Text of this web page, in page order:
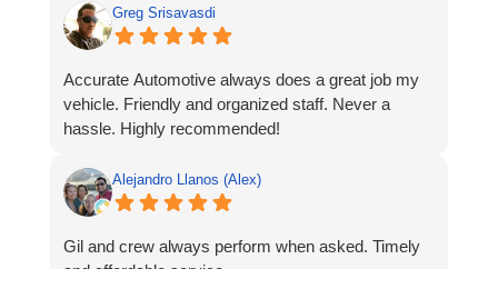
Greg Srisavasdi
Accurate Automotive always does a great job my
vehicle. Friendly and organized staff. Never a
hassle. Highly recommended!
Alejandro Llanos (Alex)
Gil and crew always perform when asked. Timely
and affordable service.